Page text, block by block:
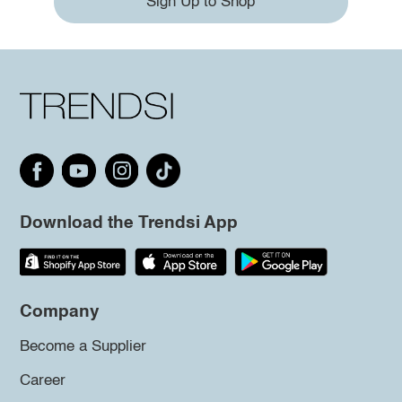
Download the Trendsi App
Company
Become a Supplier
Career